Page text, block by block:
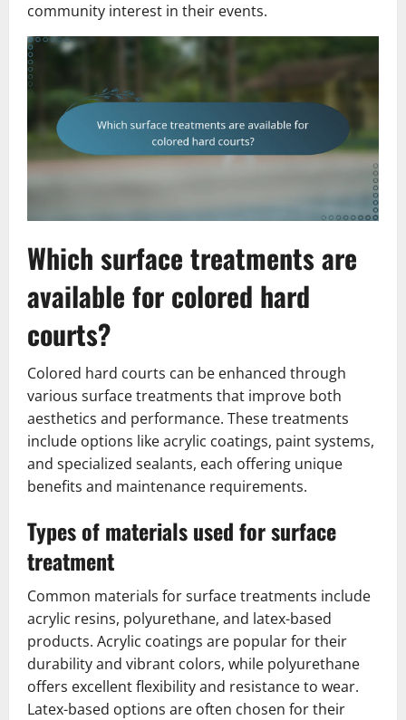
community interest in their events.
Which surface treatments are
available for colored hard
courts?
Colored hard courts can be enhanced through
various surface treatments that improve both
aesthetics and performance. These treatments
include options like acrylic coatings, paint systems,
and specialized sealants, each offering unique
benefits and maintenance requirements.
Types of materials used for surface
treatment
Common materials for surface treatments include
acrylic resins, polyurethane, and latex-based
products. Acrylic coatings are popular for their
durability and vibrant colors, while polyurethane
offers excellent flexibility and resistance to wear.
Latex-based options are often chosen for their